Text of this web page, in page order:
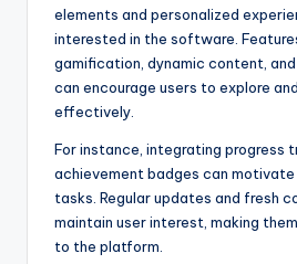
elements and personalized
interested in the software.
gamification, dynamic content,
can encourage users to explore
effectively.
For instance, integrating progress
achievement badges can
tasks. Regular updates and fresh
maintain user interest, making
to the platform.